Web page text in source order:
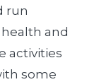
run
and
activities
some